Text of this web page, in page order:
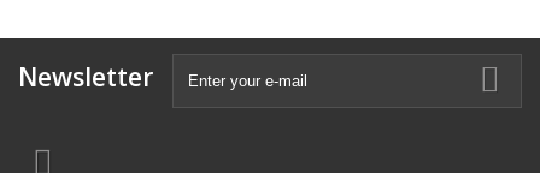
Newsletter